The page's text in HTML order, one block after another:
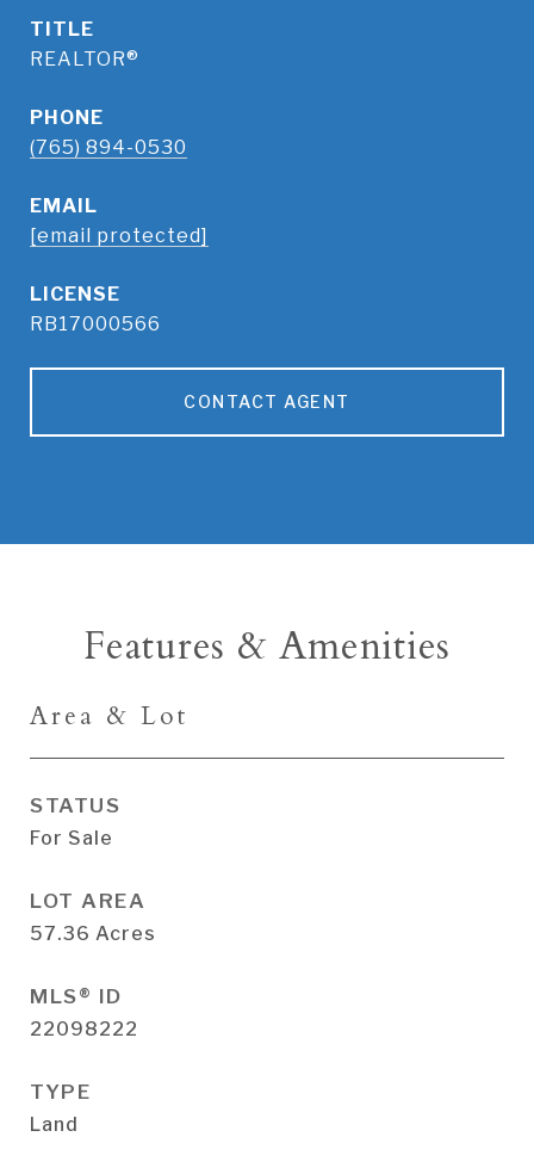
TITLE
REALTOR®
PHONE
(765) 894-0530
EMAIL
[email protected]
RB17000566
CONTACT AGENT
Features & Amenities
Area & Lot
STATUS
For Sale
LOT AREA
57.36 Acres
MLS® ID
22098222
TYPE
Land